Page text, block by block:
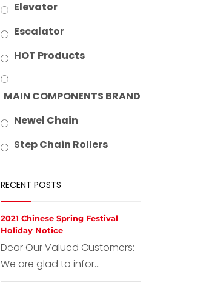
Elevator
Escalator
HOT Products
MAIN COMPONENTS BRAND
Newel Chain
Step Chain Rollers
RECENT POSTS
2021 Chinese Spring Festival
Holiday Notice
Dear Our Valued Customers:
We are glad to infor...